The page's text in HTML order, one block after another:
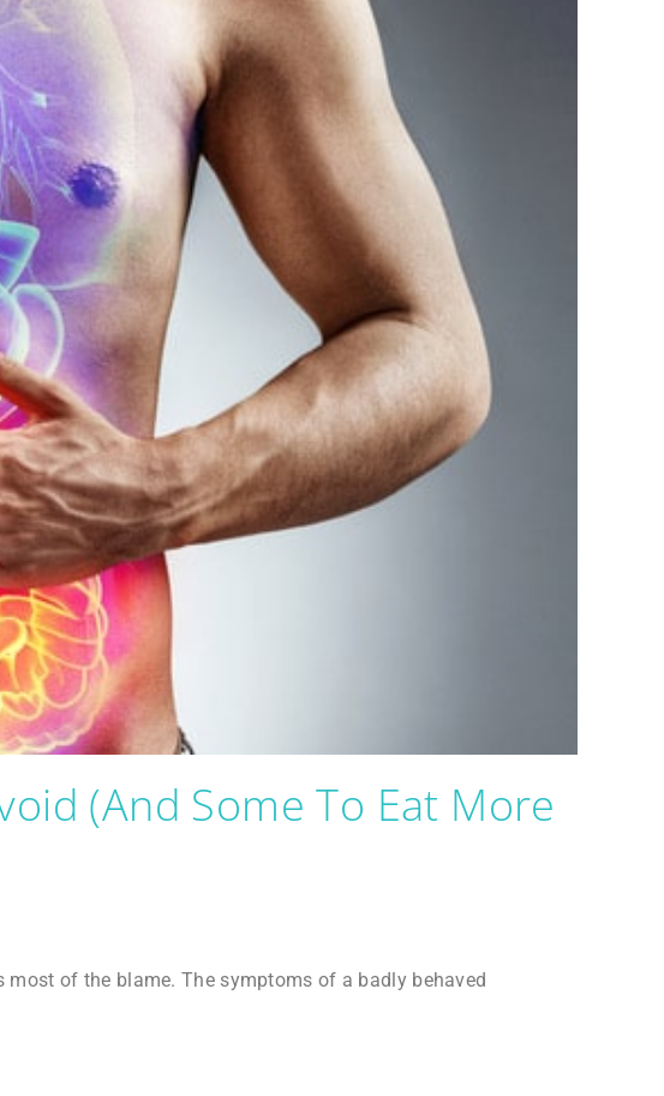
(and Some To Eat More
of the blame. The symptoms of a badly behaved